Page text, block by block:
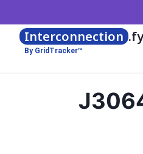
Interconnection
By GridTracker™